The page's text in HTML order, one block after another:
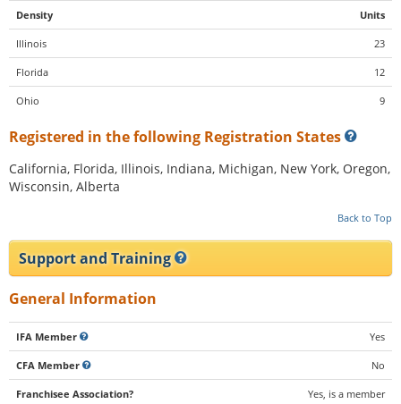
Density Units
Illinois 23
Florida 12
Ohio 9
Registered in the following Registration States
California, Florida, Illinois, Indiana, Michigan, New York, Oregon,
Wisconsin, Alberta
Back to Top
Support and Training
General Information
IFA Member Yes
CFA Member No
Franchisee Association? Yes, is a member